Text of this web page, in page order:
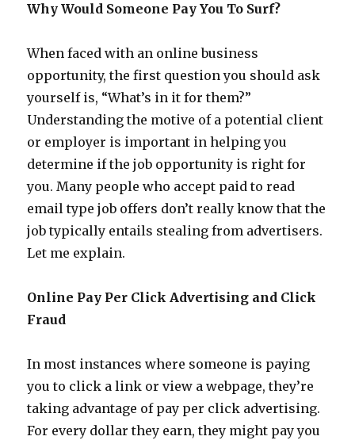
Why Would Someone Pay You To Surf?
When faced with an online business
opportunity, the first question you should ask
yourself is, “What’s in it for them?”
Understanding the motive of a potential client
or employer is important in helping you
determine if the job opportunity is right for
you. Many people who accept paid to read
email type job offers don’t really know that the
job typically entails stealing from advertisers.
Let me explain.
Online Pay Per Click Advertising and Click
Fraud
In most instances where someone is paying
you to click a link or view a webpage, they’re
taking advantage of pay per click advertising.
For every dollar they earn, they might pay you